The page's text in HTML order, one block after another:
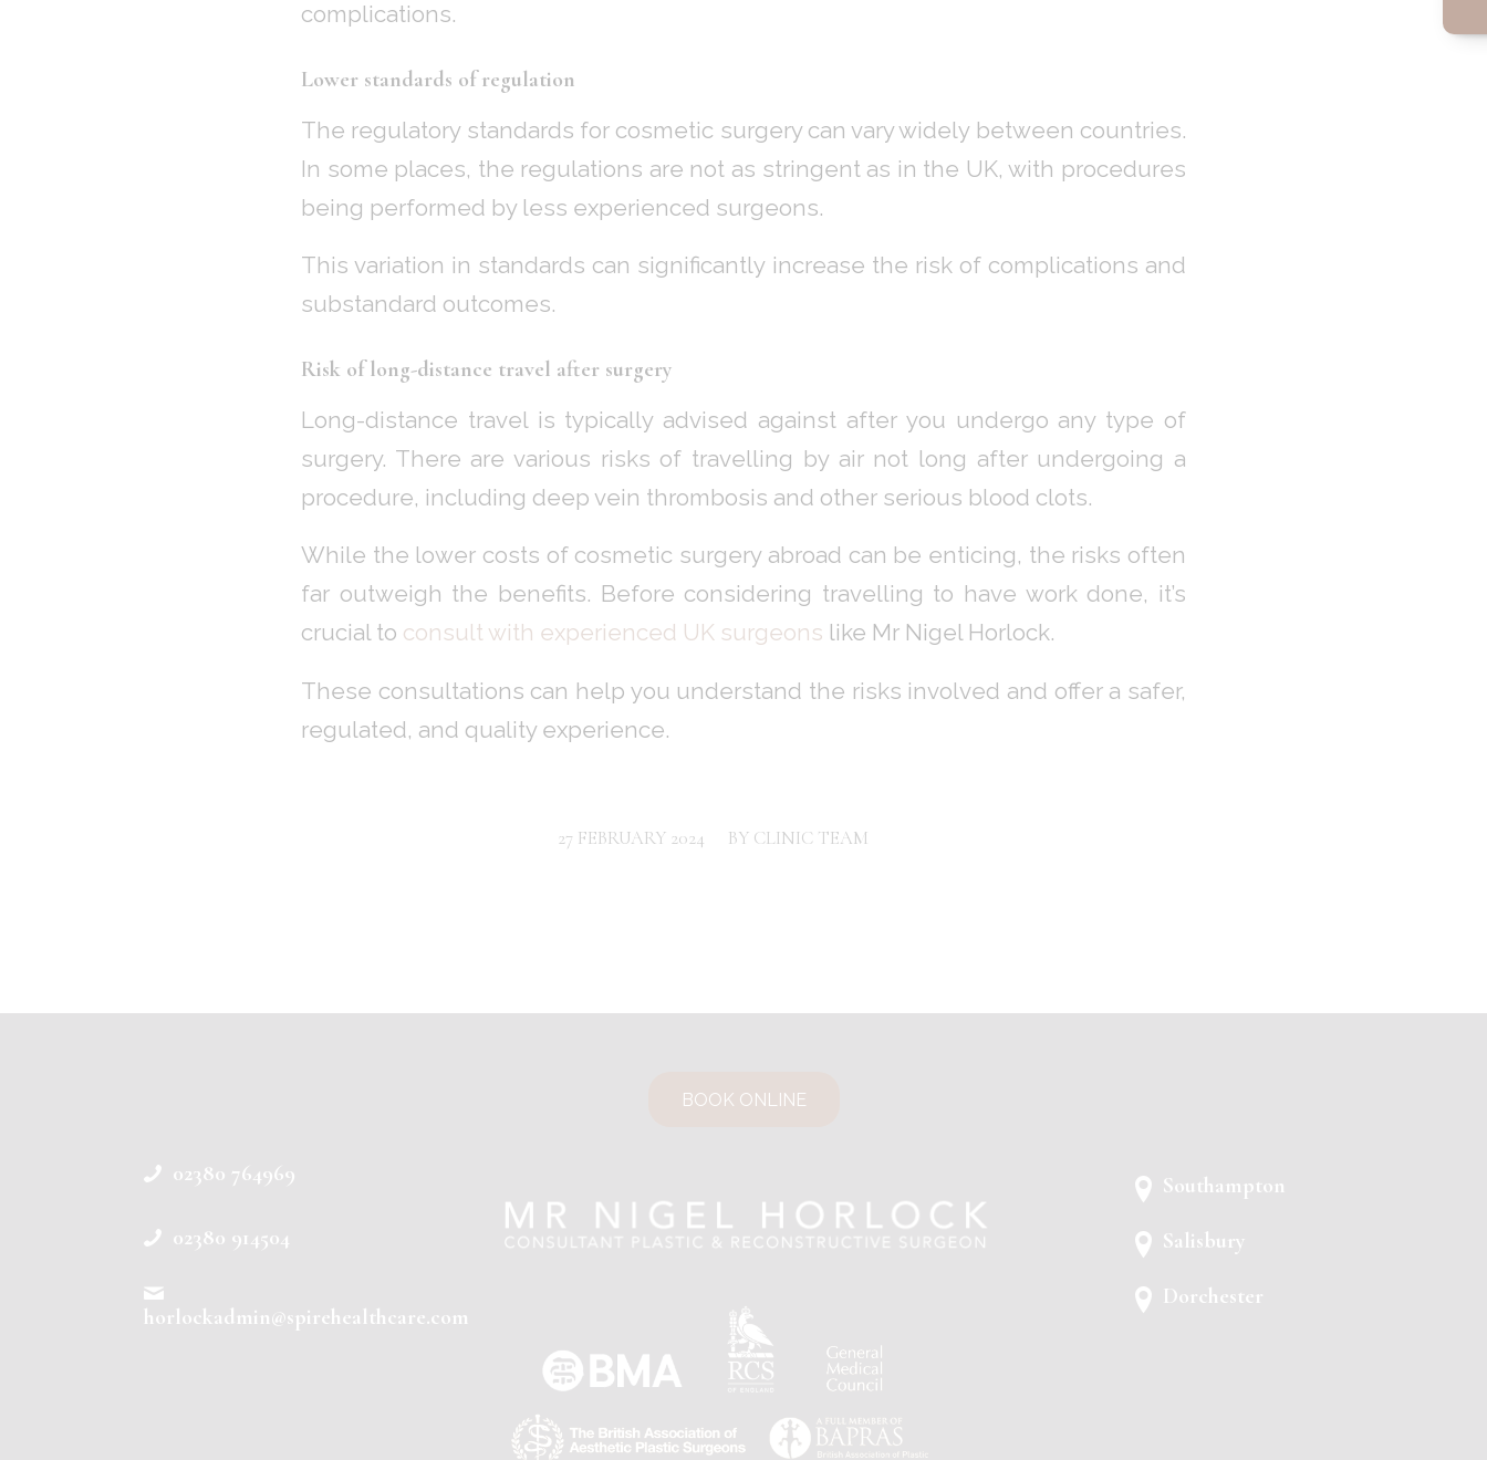
complications.
Lower standards of regulation
The regulatory standards for cosmetic surgery can vary widely between countries.
In some places, the regulations are not as stringent as in the UK, with procedures
being performed by less experienced surgeons.
This variation in standards can significantly increase the risk of complications and
substandard outcomes.
Risk of long-distance travel after surgery
Long-distance travel is typically advised against after you undergo any type of
surgery. There are various risks of travelling by air not long after undergoing a
procedure, including deep vein thrombosis and other serious blood clots.
While the lower costs of cosmetic surgery abroad can be enticing, the risks often
far outweigh the benefits. Before considering travelling to have work done, it’s
crucial to consult with experienced UK surgeons like Mr Nigel Horlock.
These consultations can help you understand the risks involved and offer a safer,
regulated, and quality experience.
27 FEBRUARY 2024
/ BY CLINIC TEAM
02380 764969
02380 914504
horlockadmin@spirehealthcare.com
BOOK ONLINE
Southampton
Salisbury
Dorchester